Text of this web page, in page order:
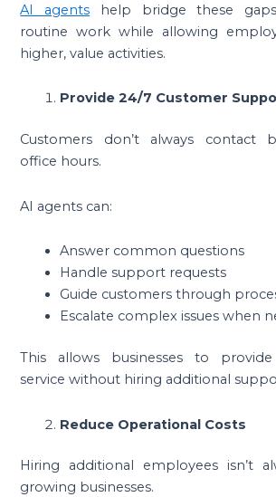
AI agents help bridge these
routine work while allowing
higher, value activities.
Provide 24/7 Customer
Customers don’t always contact
office hours.
AI agents can:
Answer common questions
Handle support requests
Guide customers through
Escalate complex issues when
This allows businesses to
service without hiring additional
Reduce Operational Costs
Hiring additional employees isn’t
growing businesses.